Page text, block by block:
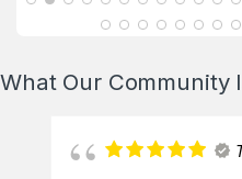
ABDALLAH
What Our Community